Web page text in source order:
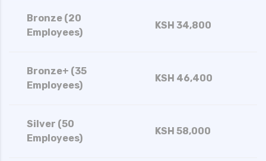
Bronze (20
Employees)
KSH 34,800
Bronze+ (35
Employees)
KSH 46,400
Silver (50
Employees)
KSH 58,000